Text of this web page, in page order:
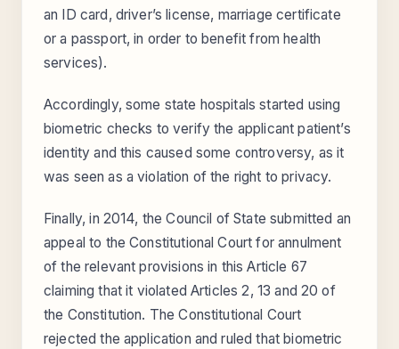
an ID card, driver’s license, marriage certificate
or a passport, in order to benefit from health
services).
Accordingly, some state hospitals started using
biometric checks to verify the applicant patient’s
identity and this caused some controversy, as it
was seen as a violation of the right to privacy.
Finally, in 2014, the Council of State submitted an
appeal to the Constitutional Court for annulment
of the relevant provisions in this Article 67
claiming that it violated Articles 2, 13 and 20 of
the Constitution. The Constitutional Court
rejected the application and ruled that biometric